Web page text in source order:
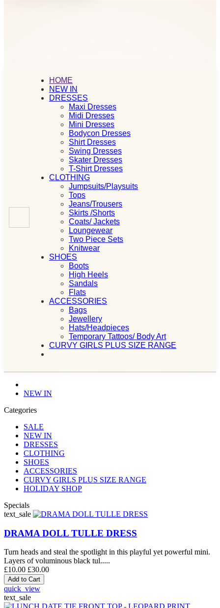
HOME
NEW IN
DRESSES
Maxi Dresses
Midi Dresses
Mini Dresses
Bodycon Dresses
Shirt Dresses
Swing Dresses
Skater Dresses
T-Shirt Dresses
CLOTHING
Jumpsuits/Playsuits
Tops
Jeans/Trousers
Skirts /Shorts
Coats/ Jackets
Loungewear
Two Piece Sets
Knitwear
SHOES
Boots
High Heels
Sandals
Flats
ACCESSORIES
Bags
Jewellery
Hats/Headpieces
Temporary Tattoos/ Body Art
CURVY GIRLS PLUS SIZE RANGE
NEW IN
Categories
SALE
NEW IN
DRESSES
CLOTHING
SHOES
ACCESSORIES
CURVY GIRLS PLUS SIZE RANGE
HOLIDAY SHOP
Specials
text_sale
DRAMA DOLL TULLE DRESS
Turn heads and steal the spotlight in this playful yet powerful mini.
Layers of voluminous black tul.....
£10.00 £30.00
quick_view
text_sale